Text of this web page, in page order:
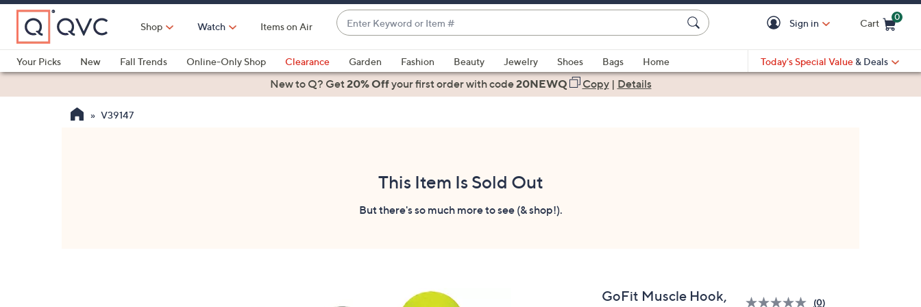
Skip
Main
Content
Shop Watch Items on Air
Enter
Keyword
or
Item
#
suggestions
are
Sign in Cart
0
Your Picks
New Fall Trends Online-Only Shop Clearance Garden Fashion Beauty Jewelry Shoes Bags
Home
Health & Fitness
Today's Special Value & Deals
New to Q? Get20% Offyour first orderwith code20NEWQ Copy| Details
V39147
This Item Is Sold Out
But there's so much more to see (& shop!).
GoFit Muscle Hook,
(0)